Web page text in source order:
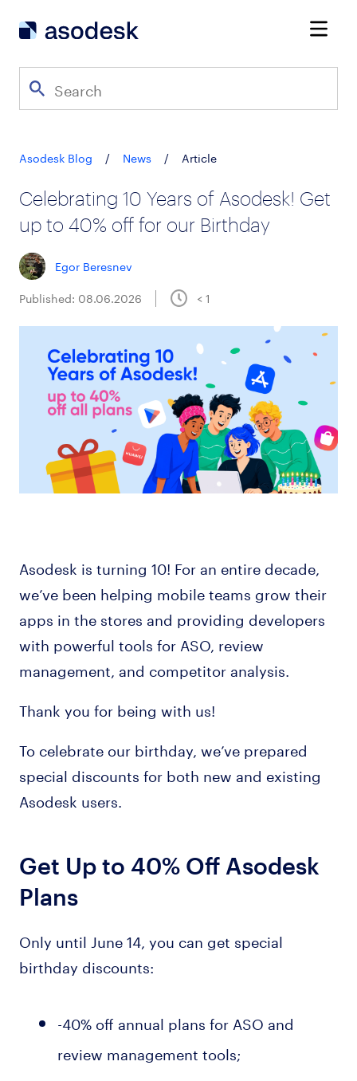
Asodesk Blog / News / Article
Celebrating 10 Years of Asodesk! Get
up to 40% off for our Birthday
Egor Beresnev
Published: 08.06.2026
< 1
Asodesk is turning 10! For an entire decade,
we’ve been helping mobile teams grow their
apps in the stores and providing developers
with powerful tools for ASO, review
management, and competitor analysis.
Thank you for being with us!
To celebrate our birthday, we’ve prepared
special discounts for both new and existing
Asodesk users.
Get Up to 40% Off Asodesk
Plans
Only until June 14, you can get special
birthday discounts:
-40% off annual plans for ASO and
review management tools;